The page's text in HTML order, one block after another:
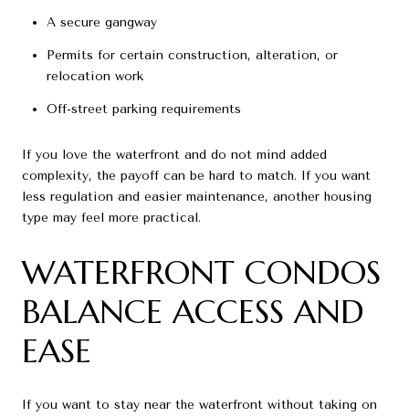
A secure gangway
Permits for certain construction, alteration, or
relocation work
Off-street parking requirements
If you love the waterfront and do not mind added
complexity, the payoff can be hard to match. If you want
less regulation and easier maintenance, another housing
type may feel more practical.
WATERFRONT CONDOS
BALANCE ACCESS AND
EASE
If you want to stay near the waterfront without taking on